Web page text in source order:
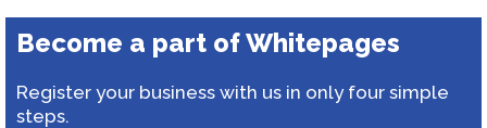
Become a part of Whitepages
Register your business with us in only four simple
steps.